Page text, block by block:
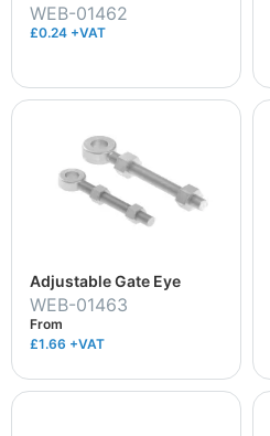
WEB-01462
£0.24 +VAT
Adjustable Gate Eye
WEB-01463
From
£1.66 +VAT